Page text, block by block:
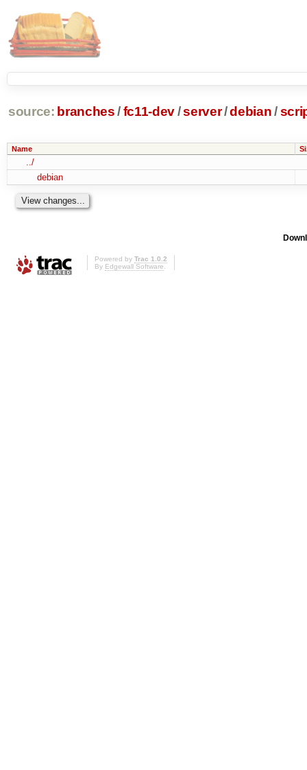
source: branches /fc11-dev/server/debian /
Name
../
debian
Powered by Trac 1.0.2
By Edgewall Software.